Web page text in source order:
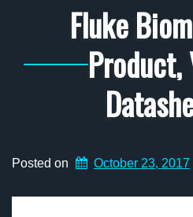
Fluke
Posted on October 23, 2017